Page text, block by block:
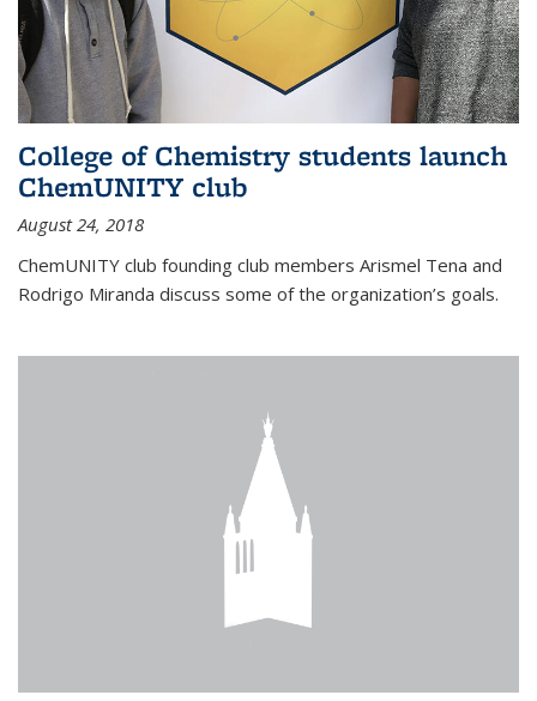
College of Chemistry students launch
ChemUNITY club
August 24, 2018
ChemUNITY club founding club members Arismel Tena and
Rodrigo Miranda discuss some of the organization’s goals.